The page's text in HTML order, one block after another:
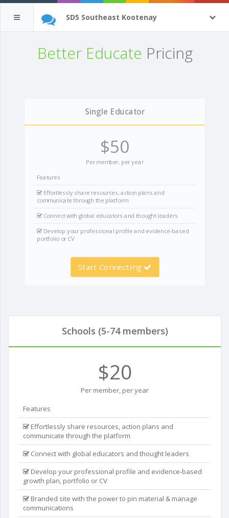
SD5 Southeast Kootenay
Better Educate Pricing
Single Educator
$50
Per member, per year
Features
Effortlessly share resources, action plans and
communicate through the platform
Connect with global educators and thought leaders
Develop your professional profile and evidence-based
portfolio or CV
Start Connecting
Schools (5-74 members)
$20
Per member, per year
Features
Effortlessly share resources, action plans and
communicate through the platform
Connect with global educators and thought leaders
Develop your professional profile and evidence-based
growth plan, portfolio or CV
Branded site with the power to pin material & manage
communications